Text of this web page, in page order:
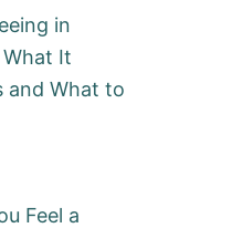
in
What It
and What to
Feel a